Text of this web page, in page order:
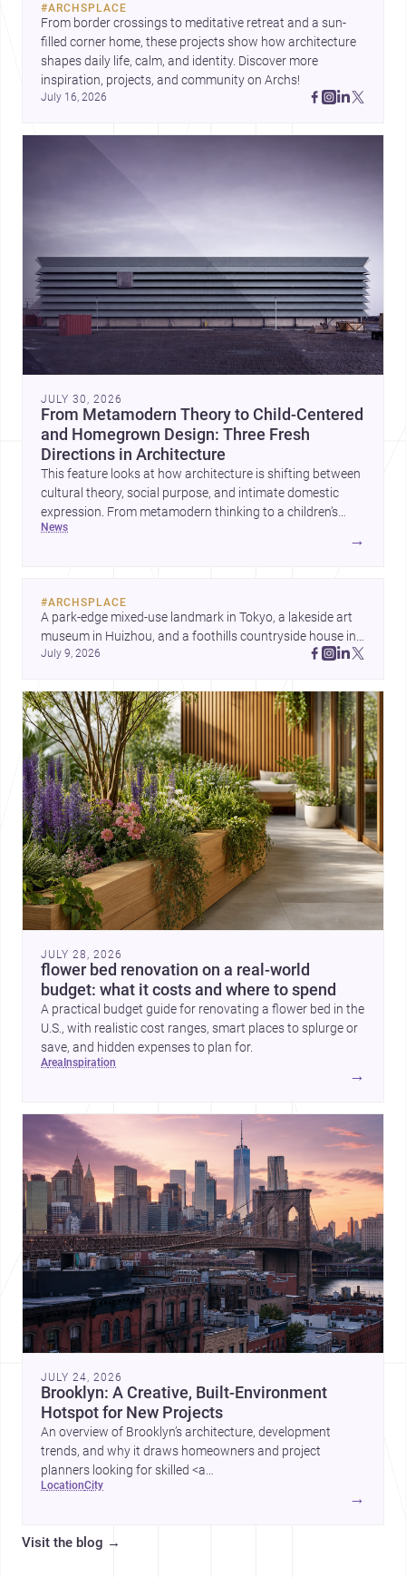
#ARCHSPLACE
From border crossings to meditative retreat and a sun-
filled corner home, these projects show how architecture
shapes daily life, calm, and identity. Discover more
inspiration, projects, and community on Archs!
July 16, 2026
JULY 30, 2026
From Metamodern Theory to Child-Centered
and Homegrown Design: Three Fresh
Directions in Architecture
This feature looks at how architecture is shifting between
cultural theory, social purpose, and intimate domestic
expression. From metamodern thinking to a children’s
development center and a carefully composed house,
news
→
#ARCHSPLACE
A park-edge mixed-use landmark in Tokyo, a lakeside art
museum in Huizhou, and a foothills countryside house in
Cayambe show architecture shaping place, culture, and
July 9, 2026
JULY 28, 2026
flower bed renovation on a real-world
budget: what it costs and where to spend
A practical budget guide for renovating a flower bed in the
U.S., with realistic cost ranges, smart places to splurge or
save, and hidden expenses to plan for.
area inspiration
→
JULY 24, 2026
Brooklyn: A Creative, Built-Environment
Hotspot for New Projects
An overview of Brooklyn’s architecture, development
trends, and why it draws homeowners and project
planners looking for skilled <a
href="https://www.archsplace.com/architects/new-
york/brooklyn">builders</a>.
location city
→
Visit the blog →